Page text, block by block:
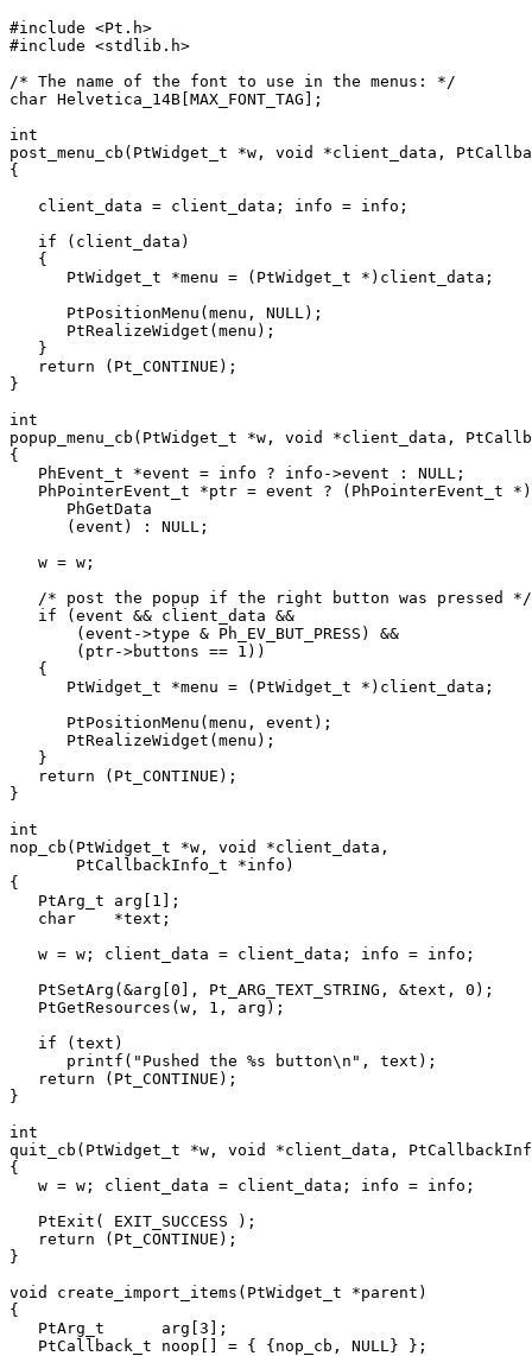
#include <Pt.h>
#include <stdlib.h>
/* The name of the font to use in the menus: */
char Helvetica_14B[MAX_FONT_TAG];
int
post_menu_cb(PtWidget_t *w, void *client_data,
{
   client_data = client_data; info = info;
   if (client_data)
   {
      PtWidget_t *menu = (PtWidget_t *)client_data;
      PtPositionMenu(menu, NULL);
      PtRealizeWidget(menu);
   }
   return (Pt_CONTINUE);
}
int
popup_menu_cb(PtWidget_t *w, void *client_data,
{
   PhEvent_t *event = info ? info->event : NULL;
   PhPointerEvent_t *ptr = event ? (PhPointerEvent_t *)
      PhGetData
      (event) : NULL;
   w = w;
   /* post the popup if the right button was pressed */
   if (event && client_data &&
       (event->type & Ph_EV_BUT_PRESS) &&
       (ptr->buttons == 1))
   {
      PtWidget_t *menu = (PtWidget_t *)client_data;
      PtPositionMenu(menu, event);
      PtRealizeWidget(menu);
   }
   return (Pt_CONTINUE);
}
int
nop_cb(PtWidget_t *w, void *client_data,
       PtCallbackInfo_t *info)
{
   PtArg_t arg[1];
   char    *text;
   w = w; client_data = client_data; info = info;
   PtSetArg(&arg[0], Pt_ARG_TEXT_STRING, &text, 0);
   PtGetResources(w, 1, arg);
   if (text)
      printf("Pushed the %s button\n", text);
   return (Pt_CONTINUE);
}
int
quit_cb(PtWidget_t *w, void *client_data,
{
   w = w; client_data = client_data; info = info;
   PtExit( EXIT_SUCCESS );
   return (Pt_CONTINUE);
}
void create_import_items(PtWidget_t *parent)
{
   PtArg_t      arg[3];
   PtCallback_t noop[] = { {nop_cb, NULL} };